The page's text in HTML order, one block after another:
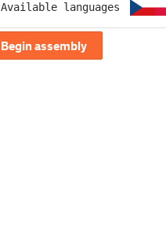
Available languages
Begin assembly